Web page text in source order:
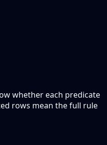
whether each predicate
rows mean the full rule